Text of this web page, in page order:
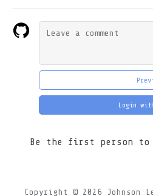
Login
Be the first person to
Copyright © 2026 Johnson